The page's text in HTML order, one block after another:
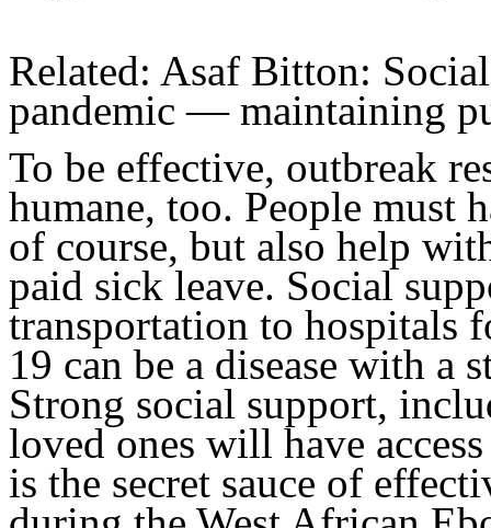
Related: Asaf Bitton:
pandemic — maintaining
To be effective, outbreak
humane, too. People must
of course, but also help
paid sick leave. Social
transportation to
19 can be a disease with a
Strong social support,
loved ones will have
is the secret sauce of